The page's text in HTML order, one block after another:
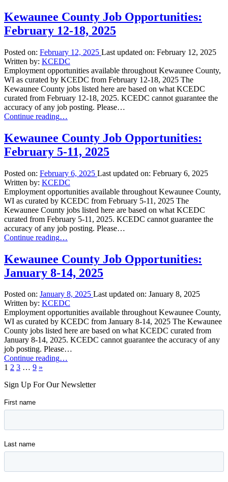
Job
Opportunities:
February
25,
2025”
Kewaunee County Job Opportunities:
February 12-18, 2025
Posted on: February 12, 2025 Last updated on: February 12, 2025
Written by: KCEDC
Employment opportunities available throughout Kewaunee County,
WI as curated by KCEDC from February 12-18, 2025 The
Kewaunee County jobs listed here are based on what KCEDC
curated from February 12-18, 2025. KCEDC cannot guarantee the
accuracy of any job posting. Please…
Continue reading“Kewaunee
Job
Opportunities:
February
18,
2025”
…
Kewaunee County Job Opportunities:
February 5-11, 2025
Posted on: February 6, 2025 Last updated on: February 6, 2025
Written by: KCEDC
Employment opportunities available throughout Kewaunee County,
WI as curated by KCEDC from February 5-11, 2025 The
Kewaunee County jobs listed here are based on what KCEDC
curated from February 5-11, 2025. KCEDC cannot guarantee the
accuracy of any job posting. Please…
Continue reading“Kewaunee
Job
Opportunities:
February
11,
2025”
…
Kewaunee County Job Opportunities:
January 8-14, 2025
Posted on: January 8, 2025 Last updated on: January 8, 2025
Written by: KCEDC
Employment opportunities available throughout Kewaunee County,
WI as curated by KCEDC from January 8-14, 2025 The Kewaunee
County jobs listed here are based on what KCEDC curated from
January 8-14, 2025. KCEDC cannot guarantee the accuracy of any
job posting. Please…
Continue reading“Kewaunee
Opportunities:
14,
…
1 2 3 … 9 Next
»
Sign Up For Our Newsletter